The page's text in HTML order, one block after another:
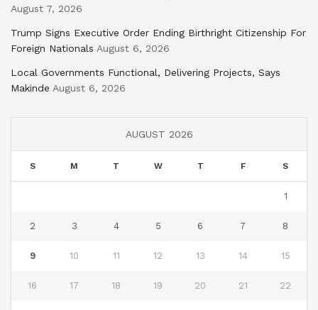
August 7, 2026
Trump Signs Executive Order Ending Birthright Citizenship For
Foreign Nationals August 6, 2026
Local Governments Functional, Delivering Projects, Says
Makinde August 6, 2026
AUGUST 2026
S M T W T F S
1
2 3 4 5 6 7 8
9 10 11 12 13 14 15
16 17 18 19 20 21 22